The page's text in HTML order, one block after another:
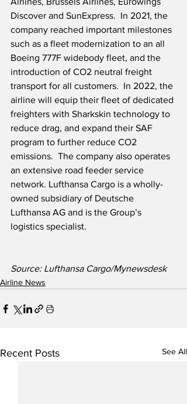
Discover and SunExpress.  In 2021, the
company reached important milestones
such as a fleet modernization to an all
Boeing 777F widebody fleet, and the
introduction of CO2 neutral freight
transport for all customers.  In 2022, the
airline will equip their fleet of dedicated
freighters with Sharkskin technology to
reduce drag, and expand their SAF
program to further reduce CO2
emissions.  The company also operates
an extensive road feeder service
network. Lufthansa Cargo is a wholly-
owned subsidiary of Deutsche
Lufthansa AG and is the Group’s
logistics specialist.
Source: Lufthansa Cargo/Mynewsdesk
Airline News
Recent Posts See All